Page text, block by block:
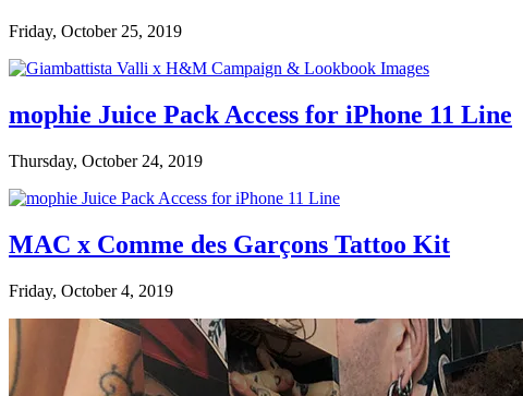
Friday, October 25, 2019
mophie Juice Pack Access for iPhone 11 Line
Thursday, October 24, 2019
MAC x Comme des Garçons Tattoo Kit
Friday, October 4, 2019